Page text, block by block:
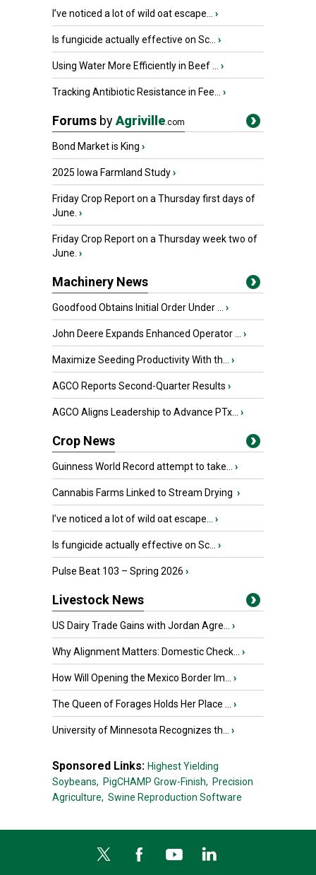
I’ve noticed a lot of wild oat escape... ›
Is fungicide actually effective on Sc... ›
Using Water More Efficiently in Beef ... ›
Tracking Antibiotic Resistance in Fee... ›
Forums byAgriville.com
Bond Market is King ›
2025 Iowa Farmland Study›
Friday Crop Report on a Thursday first days of
June. ›
Friday Crop Report on a Thursday week two of
June. ›
Machinery News
Goodfood Obtains Initial Order Under ... ›
John Deere Expands Enhanced Operator ... ›
Maximize Seeding Productivity With th... ›
AGCO Reports Second-Quarter Results ›
AGCO Aligns Leadership to Advance PTx... ›
Crop News
Guinness World Record attempt to take... ›
Cannabis Farms Linked to Stream Drying ›
I’ve noticed a lot of wild oat escape... ›
Is fungicide actually effective on Sc... ›
Pulse Beat 103 – Spring 2026 ›
Livestock News
US Dairy Trade Gains with Jordan Agre... ›
Why Alignment Matters: Domestic Check... ›
How Will Opening the Mexico Border Im... ›
The Queen of Forages Holds Her Place ... ›
University of Minnesota Recognizes th... ›
Sponsored Links: Highest Yielding
Soybeans, PigCHAMP Grow-Finish, Precision
Agriculture, Swine Reproduction Software